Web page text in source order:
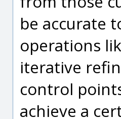
be accurate
operations
iterative
control
achieve a